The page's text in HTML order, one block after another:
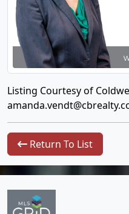
Listing Courtesy of
Return To List